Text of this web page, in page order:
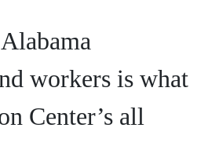
workers is what
Center’s all